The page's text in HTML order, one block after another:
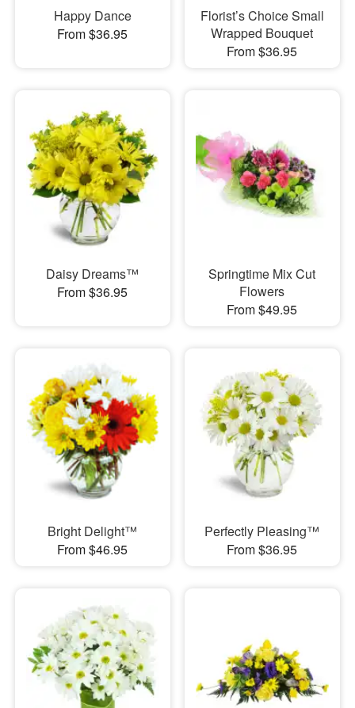
Happy Dance
From $36.95
Florist’s Choice Small
Wrapped Bouquet
From $36.95
Daisy Dreams™
From $36.95
Springtime Mix Cut
Flowers
From $49.95
Bright Delight™
From $46.95
Perfectly Pleasing™
From $36.95